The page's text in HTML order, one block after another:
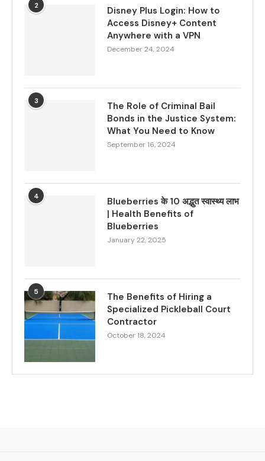
2
Disney Plus Login: How to
Access Disney+ Content
Anywhere with a VPN
December 24, 2024
3
The Role of Criminal Bail
Bonds in the Justice System:
What You Need to Know
September 16, 2024
4
Blueberries के 10 अद्भुत स्वास्थ्य लाभ
| Health Benefits of
Blueberries
January 22, 2025
5
The Benefits of Hiring a
Specialized Pickleball Court
Contractor
October 18, 2024